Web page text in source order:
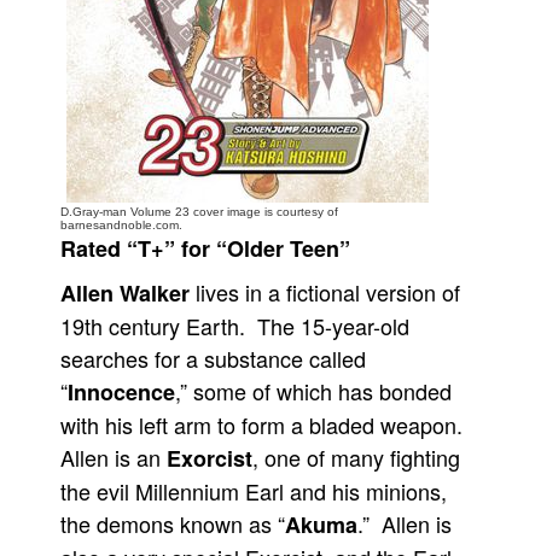
About Us
Advanced Search
D.Gray-man Volume 23 cover image is courtesy of
barnesandnoble.com.
Rated “T+” for “Older Teen”
Allen Walker lives in a fictional version of
19th century Earth. The 15-year-old
searches for a substance called
“Innocence,” some of which has bonded
with his left arm to form a bladed weapon.
Allen is an Exorcist, one of many fighting
the evil Millennium Earl and his minions,
the demons known as “Akuma.” Allen is